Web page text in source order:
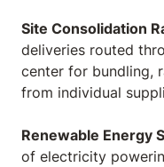
Site Consolidation
deliveries routed
center for bundling,
from individual
Renewable Energy
of electricity